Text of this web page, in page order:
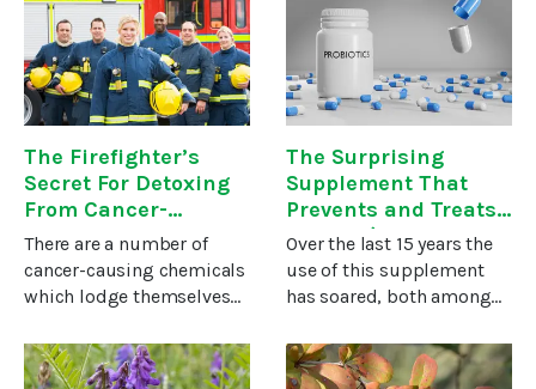
They turned up in the guts
of fish and shellfish. Even
plants consume
find themselves asking,
“Why me?”One reason is a
weak immune system. The
The Firefighter’s
Secret For Detoxing
From Cancer-
Causing “Forever”
Chemicals
There are a number of
cancer-causing chemicals
which lodge themselves
tissues, resisting even the
most powerful
The Surprising
Supplement That
Prevents and Treats
Cancer (Even Helps
Chemotherapy Work
Better….)
Over the last 15 years the
use of this supplement
has soared, both among
the general public. All
kinds of people are